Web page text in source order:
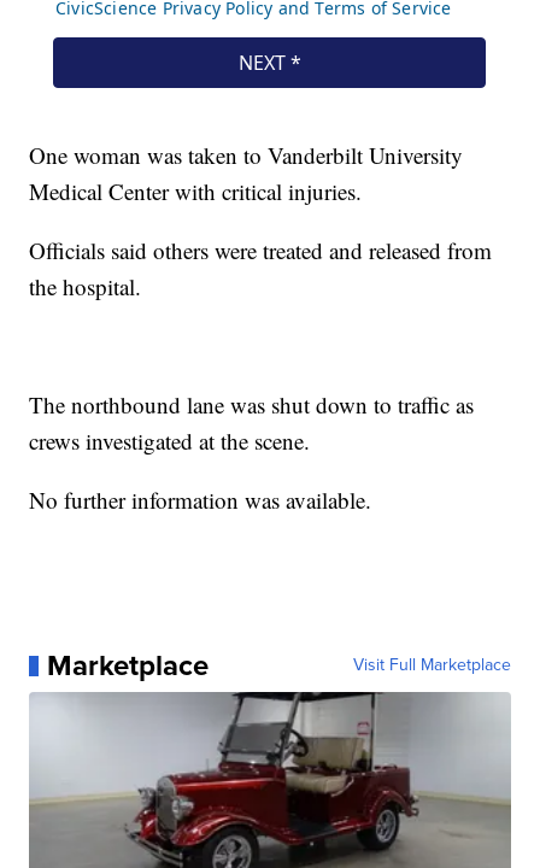
One woman was taken to Vanderbilt University
Medical Center with critical injuries.
Officials said others were treated and released from
the hospital.
The northbound lane was shut down to traffic as
crews investigated at the scene.
No further information was available.
Marketplace Visit Full Marketplace